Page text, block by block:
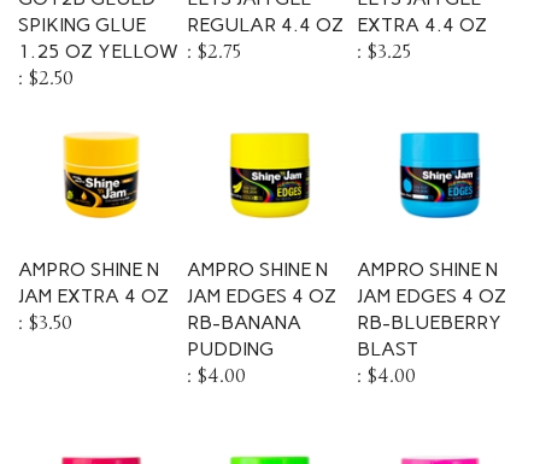
SPIKING GLUE
1.25 OZ YELLOW
$2.50
REGULAR 4.4 OZ
$2.75
EXTRA 4.4 OZ
$3.25
AMPRO SHINE N
JAM EXTRA 4 OZ
$3.50
AMPRO SHINE N
JAM EDGES 4 OZ
RB-BANANA
PUDDING
$4.00
AMPRO SHINE N
JAM EDGES 4 OZ
RB-BLUEBERRY
BLAST
$4.00